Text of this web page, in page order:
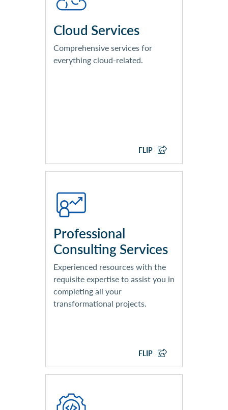
Cloud Services
Comprehensive services for
everything cloud-related.
FLIP
Workload & Cost Assessments
Implementation Services
Cloud Management Services
EXPLORE CLOUD SERVICES
Professional
Consulting Services
Experienced resources with the
requisite expertise to assist you in
completing all your
transformational projects.
FLIP
Solution Architecture & Design
Organizational Change
Management
Security & Cybersecurity
Analytics & Reporting
CONSULTING SERVICES
SaaS and COTS Solution